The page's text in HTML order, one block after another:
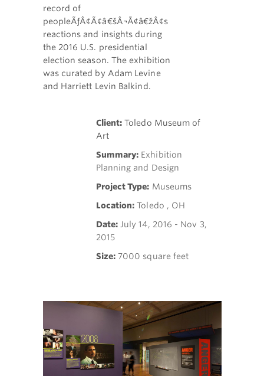
record of
peopleÃƒÂ¢Ã¢â€šÂ¬Ã¢â€žÂ¢s
reactions and insights during
the 2016 U.S. presidential
election season. The exhibition
was curated by Adam Levine
and Harriett Levin Balkind.
Client: Toledo Museum of
Art
Summary: Exhibition
Planning and Design
Project Type: Museums
Location: Toledo , OH
Date:July 14, 2016 - Nov 3,
2015
Size:7000 square feet